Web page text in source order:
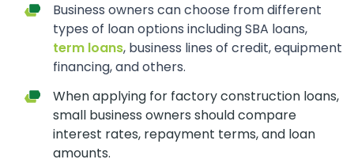
Business owners can choose from different
types of loan options including SBA loans,
term loans, business lines of credit, equipment
financing, and others.
When applying for factory construction loans,
small business owners should compare
interest rates, repayment terms, and loan
amounts.